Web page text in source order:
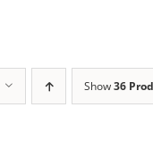
Show36